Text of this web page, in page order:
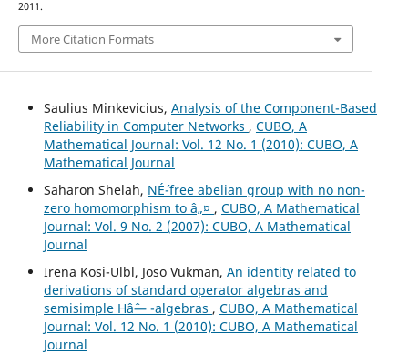
2011.
More Citation Formats
Saulius Minkevicius, Analysis of the Component-Based
Reliability in Computer Networks , CUBO, A
Mathematical Journal: Vol. 12 No. 1 (2010): CUBO, A
Mathematical Journal
Saharon Shelah, NÉ´-free abelian group with no non-
zero homomorphism to â„¤ , CUBO, A Mathematical
Journal: Vol. 9 No. 2 (2007): CUBO, A Mathematical
Journal
Irena Kosi-Ulbl, Joso Vukman, An identity related to
derivations of standard operator algebras and
semisimple Hâˆ— -algebras , CUBO, A Mathematical
Journal: Vol. 12 No. 1 (2010): CUBO, A Mathematical
Journal